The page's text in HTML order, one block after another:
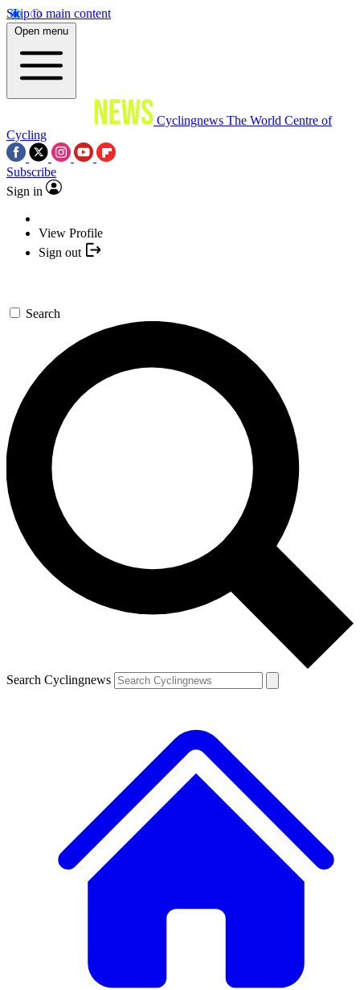
Skip to main content
Open menu
Cyclingnews The World Centre of
Cycling
Subscribe
Sign in
View Profile
Sign out
Search
Search Cyclingnews